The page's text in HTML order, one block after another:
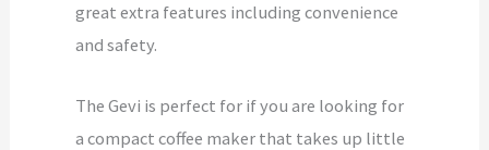
great extra features including convenience
and safety.
The Gevi is perfect for if you are looking for
a compact coffee maker that takes up little